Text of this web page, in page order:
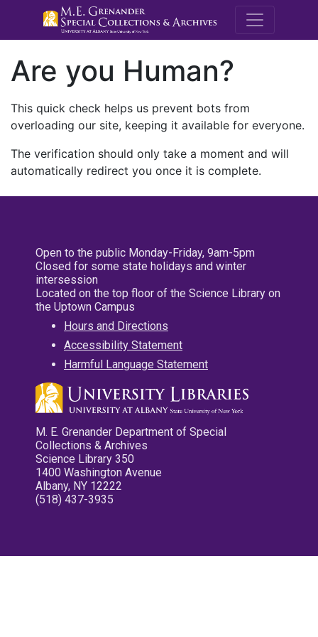
M.E.
Are you Human?
This quick check helps us prevent bots from
overloading our site, keeping it available for everyone.
The verification should only take a moment and will
automatically redirect you once it is complete.
Open to the public Monday-Friday, 9am-5pm
Closed for some state holidays and winter
intersession
Located on the top floor of the Science Library on
the Uptown Campus
Hours and Directions
Accessibility Statement
Harmful Language Statement
M. E. Grenander Department of Special
Collections & Archives
Science Library 350
1400 Washington Avenue
Albany, NY 12222
(518) 437-3935